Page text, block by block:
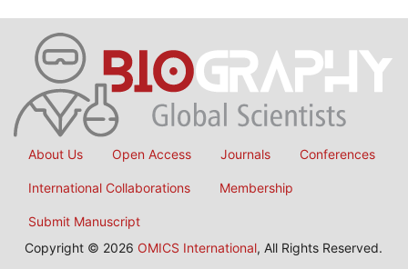
About Us Open Access Journals Conferences
International Collaborations Membership
Submit Manuscript
Copyright © 2026 OMICS International, All Rights Reserved.